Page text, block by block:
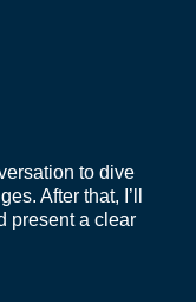
to dive
After that, I’ll
present a clear